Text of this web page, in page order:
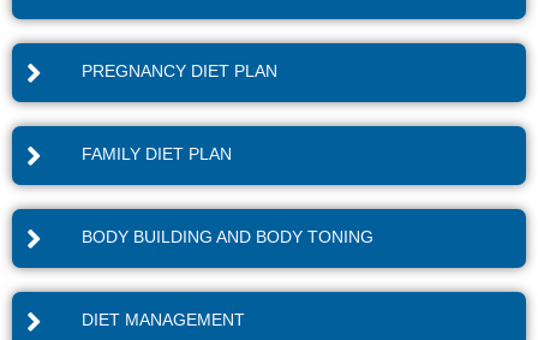
PREGNANCY DIET PLAN
FAMILY DIET PLAN
BODY BUILDING AND BODY TONING
DIET MANAGEMENT